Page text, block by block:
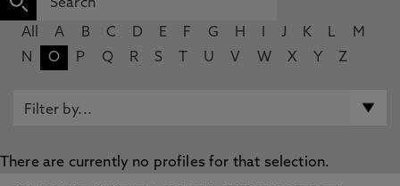
All A B C D E F G H J K L
M
N
O P Q R S U V W X Y Z
There are currently no profiles for that selection.